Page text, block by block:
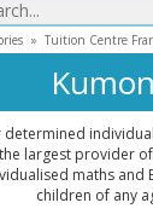
» Tuition Centre
Kumon
determined
largest provider
maths and
children of any